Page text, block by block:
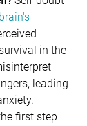
in the
leading
first step